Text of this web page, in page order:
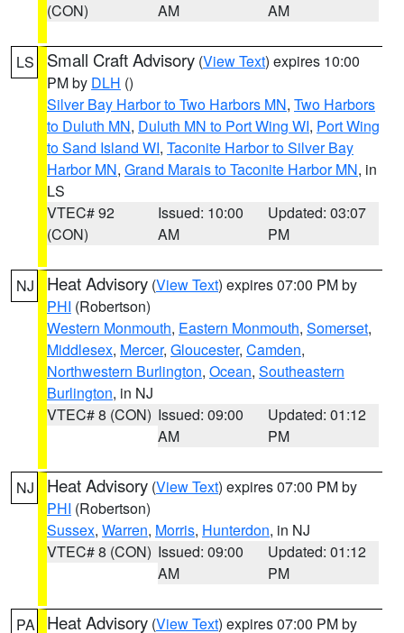
(CON)
AM
AM
LS Small Craft Advisory (View Text) expires 10:00
PM by DLH ()
Silver Bay Harbor to Two Harbors MN, Two Harbors
to Duluth MN, Duluth MN to Port Wing WI, Port Wing
to Sand Island WI, Taconite Harbor to Silver Bay
Harbor MN, Grand Marais to Taconite Harbor MN, in
LS
VTEC# 92
(CON)
Issued: 10:00
AM
Updated: 03:07
PM
NJ Heat Advisory (View Text) expires 07:00 PM by
PHI (Robertson)
Western Monmouth, Eastern Monmouth, Somerset,
Middlesex, Mercer, Gloucester, Camden,
Northwestern Burlington, Ocean, Southeastern
Burlington, in NJ
VTEC# 8 (CON) Issued: 09:00
AM
Updated: 01:12
PM
NJ Heat Advisory (View Text) expires 07:00 PM by
PHI (Robertson)
Sussex, Warren, Morris, Hunterdon, in NJ
VTEC# 8 (CON) Issued: 09:00
AM
Updated: 01:12
PM
PA Heat Advisory (View Text) expires 07:00 PM by